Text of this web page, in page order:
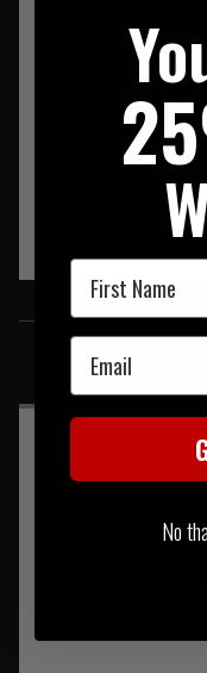
You may also
First Name
Email
No